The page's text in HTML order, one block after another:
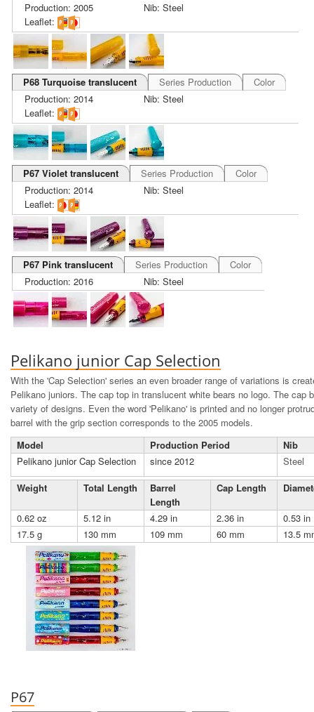
Production: 2005
Nib: Steel
Leaflet:
P68 Turquoise translucent Series Production
Color
Production: 2014
Nib: Steel
Leaflet:
P67 Violet translucent Series Production
Color
Production: 2014
Nib: Steel
Leaflet:
P67 Pink translucent Series Production
Color
Production: 2016
Nib: Steel
Pelikano junior Cap Selection
With the 'Cap Selection' series an even broader range of variations is
Pelikano juniors. The cap top in translucent white bears no logo. The cap
variety of designs. Even the word 'Pelikano' is printed and no longer
barrel with the grip section corresponds to the 2005 models.
Model
Production Period
Nib
Pelikano junior Cap Selection
since 2012
Steel
Weight
Total Length
Barrel
Length
Cap Length
0.62 oz 5.12 in 4.29 in 2.36 in
0.53 in
17.5 g
130 mm 109 mm 60 mm 13.5
P67